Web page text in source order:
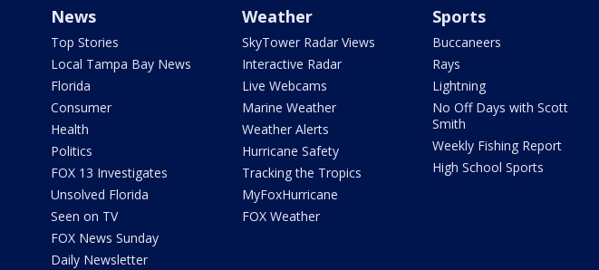
News
Top Stories
Local Tampa Bay News
Florida
Consumer
Health
Politics
FOX 13 Investigates
Unsolved Florida
Seen on TV
FOX News Sunday
Daily Newsletter
Weather
SkyTower Radar Views
Interactive Radar
Live Webcams
Marine Weather
Weather Alerts
Hurricane Safety
Tracking the Tropics
MyFoxHurricane
FOX Weather
Sports
Buccaneers
Rays
Lightning
No Off Days with Scott
Smith
Weekly Fishing Report
High School Sports